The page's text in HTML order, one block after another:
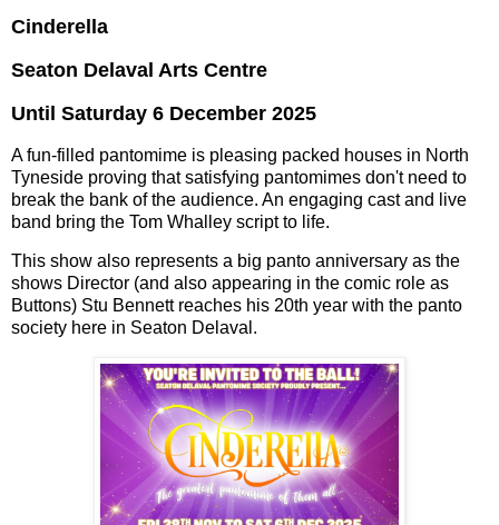
Cinderella
Seaton Delaval Arts Centre
Until Saturday 6 December 2025
A fun-filled pantomime is pleasing packed houses in North
Tyneside proving that satisfying pantomimes don't need to
break the bank of the audience. An engaging cast and live
band bring the Tom Whalley script to life.
This show also represents a big panto anniversary as the
shows Director (and also appearing in the comic role as
Buttons) Stu Bennett reaches his 20th year with the panto
society here in Seaton Delaval.